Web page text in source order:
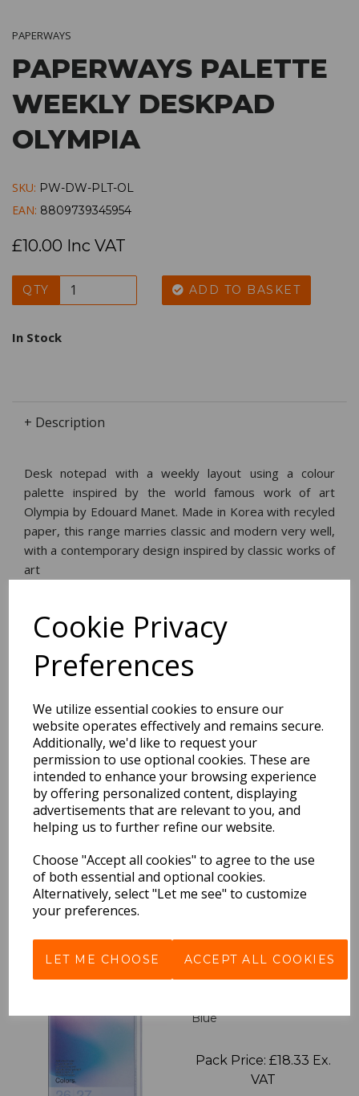
Cookie Privacy
Preferences
We utilize essential cookies to ensure our
website operates effectively and remains secure.
Additionally, we'd like to request your
permission to use optional cookies. These are
intended to enhance your browsing experience
by offering personalized content, displaying
advertisements that are relevant to you, and
helping us to further refine our website.
Choose "Accept all cookies" to agree to the use
of both essential and optional cookies.
Alternatively, select "Let me see" to customize
your preferences.
LET ME CHOOSE ACCEPT ALL COOKIES
PAPERWAYS
PAPERWAYS PALETTE
WEEKLY DESKPAD
OLYMPIA
SKU: PW-DW-PLT-OL
EAN: 8809739345954
£10.00 Inc VAT
QTY ADD TO BASKET
In Stock
+ Description
Desk notepad with a weekly layout using a colour
palette inspired by the world famous work of art
Olympia by Edouard Manet. Made in Korea with recyled
paper, this range marries classic and modern very well,
with a contemporary design inspired by classic works of
art
Dimensions:
17.6 x 24.4 x 0.8 cm
BEST SELLERS
2027 Diary A5 Storage.it -
Pink
VAT
Blue
Pack Price: £18.33 Ex.
VAT